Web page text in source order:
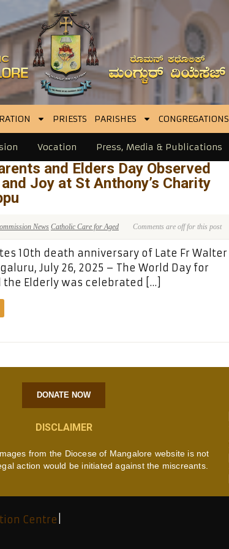
PRIESTS PARISHES CONGREGATIONS
Vocation Press, Media & Publications
and Elders Day Observed
Joy at St Anthony’s Charity
News Catholic Care for Aged Comments are off for this post
10th death anniversary of Late Fr Walter
July 26, 2025 – The World Day for
Elderly was celebrated […]
DONATE NOW
DISCLAIMER
from the Diocese of Mangalore website is not
action would be initiated against the miscreants.
Centre